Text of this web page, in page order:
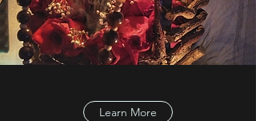
Learn More